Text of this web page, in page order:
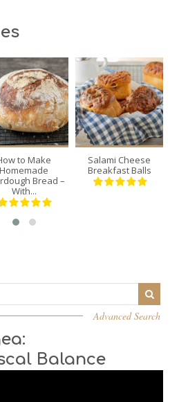
1
12
Min
to Make
Homemade
Bread –
With...
6
6
120 Min
Salami Cheese
Breakfast Balls
Advanced Search
Balance